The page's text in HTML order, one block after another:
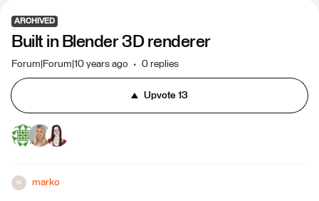
ARCHIVED
Built in Blender 3D renderer
Forum|Forum|10 years ago 0 replies
Upvote 13
M marko